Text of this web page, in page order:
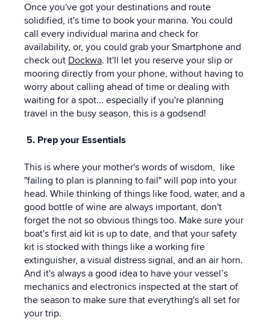
Once you've got your destinations and route
solidified, it's time to book your marina. You could
call every individual marina and check for
availability, or, you could grab your Smartphone and
check out Dockwa. It'll let you reserve your slip or
mooring directly from your phone, without having to
worry about calling ahead of time or dealing with
waiting for a spot... especially if you're planning
travel in the busy season, this is a godsend!
5. Prep your Essentials
This is where your mother's words of wisdom, like
"failing to plan is planning to fail" will pop into your
head. While thinking of things like food, water, and a
good bottle of wine are always important, don't
forget the not so obvious things too. Make sure your
boat's first aid kit is up to date, and that your safety
kit is stocked with things like a working fire
extinguisher, a visual distress signal, and an air horn.
And it's always a good idea to have your vessel’s
mechanics and electronics inspected at the start of
the season to make sure that everything's all set for
your trip.